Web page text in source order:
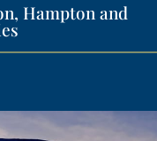
Hampton and